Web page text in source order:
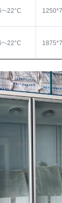
22°C
22°C